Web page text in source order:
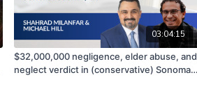
03:04:15
$32,000,000 negligence, elder abuse, and
neglect verdict in (conservative) Sonoma